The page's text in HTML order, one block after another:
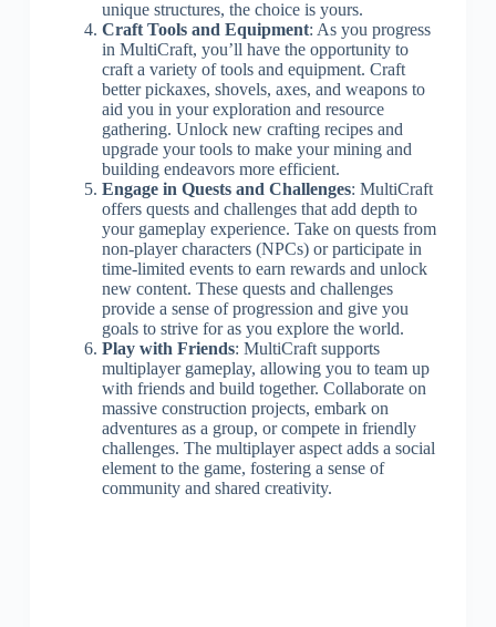
unique structures, the choice is yours.
Craft Tools and Equipment: As you progress
in MultiCraft, you’ll have the opportunity to
craft a variety of tools and equipment. Craft
better pickaxes, shovels, axes, and weapons to
aid you in your exploration and resource
gathering. Unlock new crafting recipes and
upgrade your tools to make your mining and
building endeavors more efficient.
Engage in Quests and Challenges: MultiCraft
offers quests and challenges that add depth to
your gameplay experience. Take on quests from
non-player characters (NPCs) or participate in
time-limited events to earn rewards and unlock
new content. These quests and challenges
provide a sense of progression and give you
goals to strive for as you explore the world.
Play with Friends: MultiCraft supports
multiplayer gameplay, allowing you to team up
with friends and build together. Collaborate on
massive construction projects, embark on
adventures as a group, or compete in friendly
challenges. The multiplayer aspect adds a social
element to the game, fostering a sense of
community and shared creativity.